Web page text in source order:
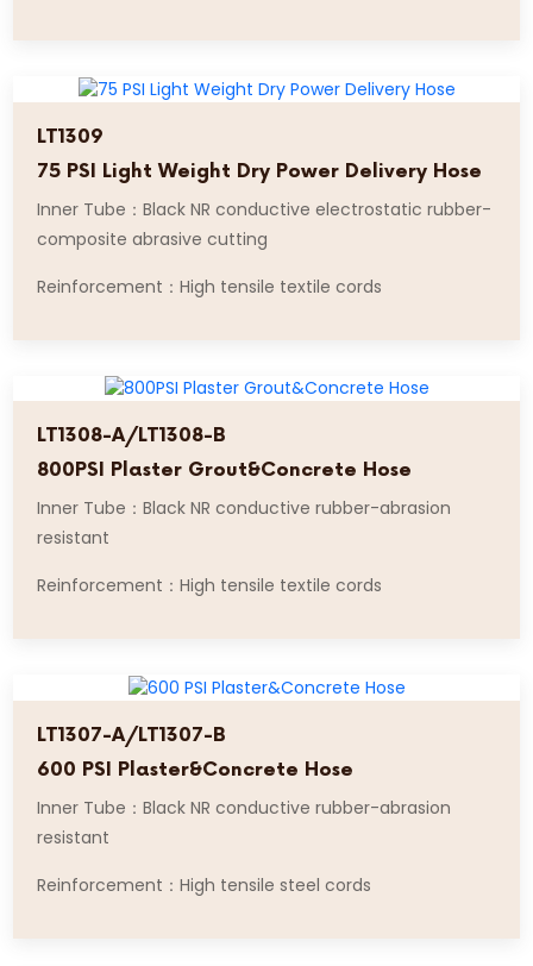
LT1309
75 PSI Light Weight Dry Power Delivery Hose
Inner Tube：Black NR conductive electrostatic rubber-
composite abrasive cutting
Reinforcement：High tensile textile cords
LT1308-A/LT1308-B
800PSI Plaster Grout&Concrete Hose
Inner Tube：Black NR conductive rubber-abrasion
resistant
Reinforcement：High tensile textile cords
LT1307-A/LT1307-B
600 PSI Plaster&Concrete Hose
Inner Tube：Black NR conductive rubber-abrasion
resistant
Reinforcement：High tensile steel cords